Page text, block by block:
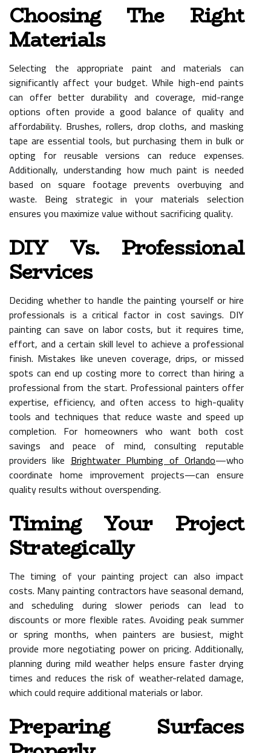
Choosing The Right
Materials
Selecting the appropriate paint and materials can
significantly affect your budget. While high-end paints
can offer better durability and coverage, mid-range
options often provide a good balance of quality and
affordability. Brushes, rollers, drop cloths, and masking
tape are essential tools, but purchasing them in bulk or
opting for reusable versions can reduce expenses.
Additionally, understanding how much paint is needed
based on square footage prevents overbuying and
waste. Being strategic in your materials selection
ensures you maximize value without sacrificing quality.
DIY Vs. Professional
Services
Deciding whether to handle the painting yourself or hire
professionals is a critical factor in cost savings. DIY
painting can save on labor costs, but it requires time,
effort, and a certain skill level to achieve a professional
finish. Mistakes like uneven coverage, drips, or missed
spots can end up costing more to correct than hiring a
professional from the start. Professional painters offer
expertise, efficiency, and often access to high-quality
tools and techniques that reduce waste and speed up
completion. For homeowners who want both cost
savings and peace of mind, consulting reputable
providers likeBrightwater Plumbing of Orlando—who
coordinate home improvement projects—can ensure
quality results without overspending.
Timing Your Project
Strategically
The timing of your painting project can also impact
costs. Many painting contractors have seasonal demand,
and scheduling during slower periods can lead to
discounts or more flexible rates. Avoiding peak summer
or spring months, when painters are busiest, might
provide more negotiating power on pricing. Additionally,
planning during mild weather helps ensure faster drying
times and reduces the risk of weather-related damage,
which could require additional materials or labor.
Preparing Surfaces